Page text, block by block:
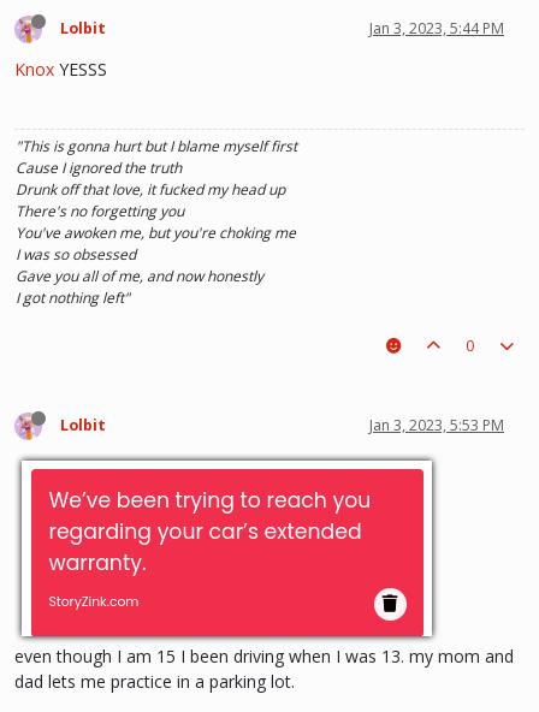
Lolbit Jan 3, 2023, 5:44 PM
Knox YESSS
"This is gonna hurt but I blame myself first
Cause I ignored the truth
Drunk off that love, it fucked my head up
There's no forgetting you
You've awoken me, but you're choking me
I was so obsessed
Gave you all of me, and now honestly
I got nothing left"
0
Lolbit Jan 3, 2023, 5:53 PM
even though I am 15 I been driving when I was 13. my mom and
dad lets me practice in a parking lot.